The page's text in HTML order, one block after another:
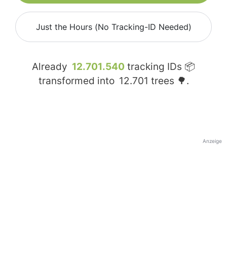
Just the Hours (No Tracking-ID Needed)
Already 12.701.540 tracking IDs 📦
transformed into 12.701 trees 🌳.
Anzeige